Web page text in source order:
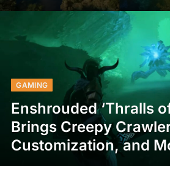
GAMING
Enshrouded ‘Thralls
Brings Creepy
Customization, and